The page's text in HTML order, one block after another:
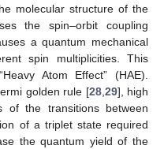
molecular structure of the
the spin–orbit coupling
a quantum mechanical
spin multiplicities. This
Atom Effect” (HAE).
golden rule [28, 29], high
of the transitions between
of a triplet state required
the quantum yield of the